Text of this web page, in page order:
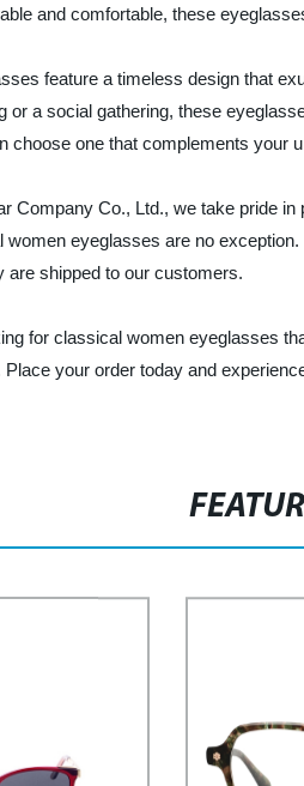
and comfortable, these
feature a timeless design that
or a social gathering, these
choose one that complements your
Company Co., Ltd., we take pride
eyeglasses are no
are shipped to our customers.
for classical women eyeglasses
your order today and